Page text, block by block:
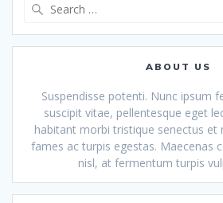
ABOUT US
Suspendisse potenti. Nunc ipsum
suscipit vitae, pellentesque eget
habitant morbi tristique senectus et
fames ac turpis egestas. Maecenas
nisl, at fermentum turpis